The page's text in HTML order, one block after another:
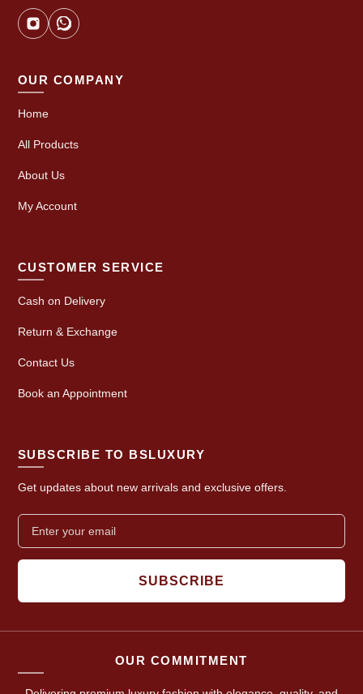
OUR COMPANY
Home
All Products
About Us
My Account
CUSTOMER SERVICE
Cash on Delivery
Return & Exchange
Contact Us
Book an Appointment
SUBSCRIBE TO BSLUXURY
Get updates about new arrivals and exclusive offers.
SUBSCRIBE
OUR COMMITMENT